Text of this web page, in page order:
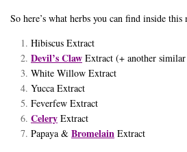
So here’s what herbs you can find inside this
Hibiscus Extract
Devil’s Claw Extract (+ another similar
White Willow Extract
Yucca Extract
Feverfew Extract
Celery Extract
Papaya & Bromelain Extract